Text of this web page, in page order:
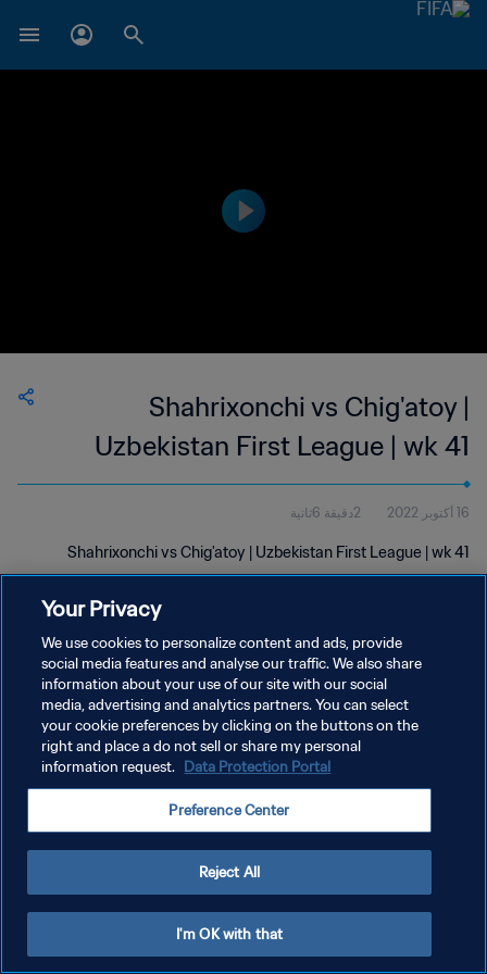
Shahrixonchi vs Chig'atoy |
Uzbekistan First League | wk 41
16 أكتوبر 2022 2دقيقة 6ثانية
Shahrixonchi vs Chig'atoy | Uzbekistan First League | wk 41
سياسة الخصوصية
شروط الخدمة
إدارة تفضيلات ملفات تعريف الارتباط
Your Privacy
We use cookies to personalize content and ads, provide
social media features and analyse our traffic. We also share
information about your use of our site with our social
media, advertising and analytics partners. You can select
your cookie preferences by clicking on the buttons on the
right and place a do not sell or share my personal
information request. Data Protection Portal
Preference Center
Reject All
I'm OK with that